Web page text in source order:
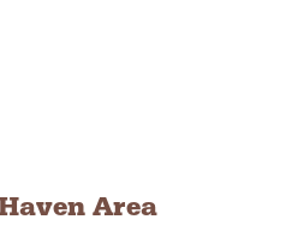
Area